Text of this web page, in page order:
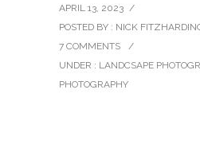
APRIL 13, 2023 /
POSTED BY : NICK
7 COMMENTS
/
UNDER : LANDCSAPE
PHOTOGRAPHY